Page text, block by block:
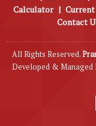
Calculator | Current
Contact
All Rights Reserved.
Developed & Managed